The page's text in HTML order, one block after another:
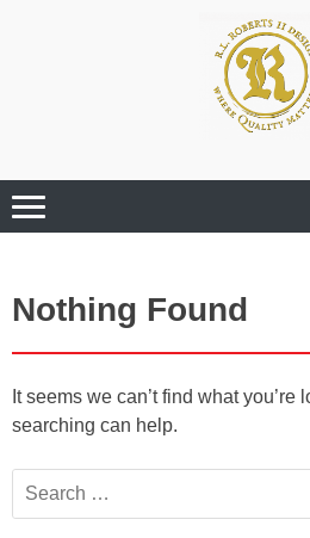
Nothing Found
It seems we can’t find what you’re
searching can help.